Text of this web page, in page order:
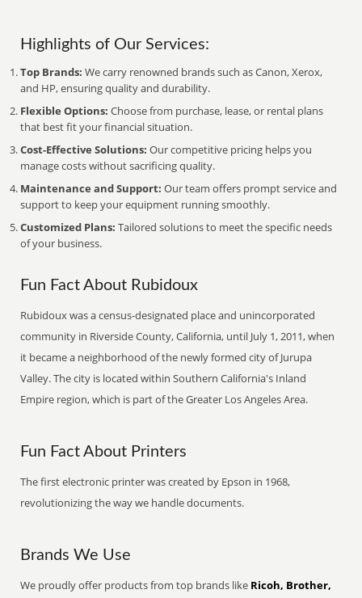
Highlights of Our Services:
Top Brands: We carry renowned brands such as Canon, Xerox,
and HP, ensuring quality and durability.
Flexible Options: Choose from purchase, lease, or rental plans
that best fit your financial situation.
Cost-Effective Solutions: Our competitive pricing helps you
manage costs without sacrificing quality.
Maintenance and Support: Our team offers prompt service and
support to keep your equipment running smoothly.
Customized Plans: Tailored solutions to meet the specific needs
of your business.
Fun Fact About Rubidoux
Rubidoux was a census-designated place and unincorporated
community in Riverside County, California, until July 1, 2011, when
it became a neighborhood of the newly formed city of Jurupa
Valley. The city is located within Southern California's Inland
Empire region, which is part of the Greater Los Angeles Area.
Fun Fact About Printers
The first electronic printer was created by Epson in 1968,
revolutionizing the way we handle documents.
Brands We Use
We proudly offer products from top brands like Ricoh, Brother,